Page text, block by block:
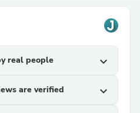
real people expand_more
are verified expand_more